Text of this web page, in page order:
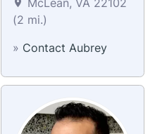
(2 mi.)
» Contact Aubrey